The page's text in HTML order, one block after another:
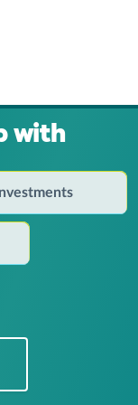
with